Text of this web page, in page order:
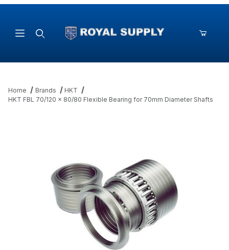
Home Brands
HKT
HKT FBL 70/120 x 80/80 Flexible Bearing for 70mm Diameter Shafts